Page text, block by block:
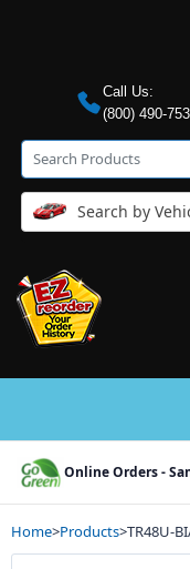
Call Us:
(800) 490-
Search by
Online Orders -
Home>Products>TR48U-